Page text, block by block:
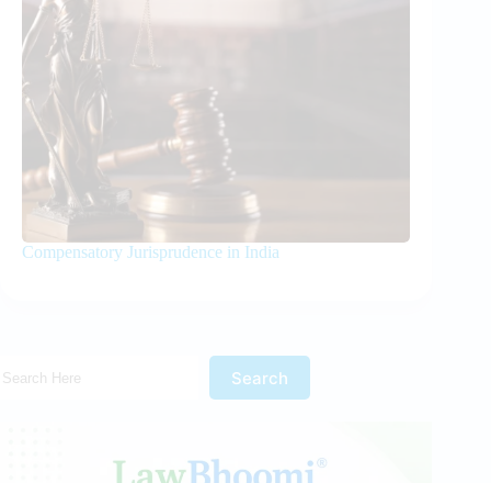
Compensatory Jurisprudence in India
Search